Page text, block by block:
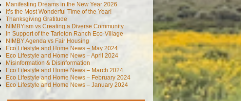
Manifesting Dreams in the New Year 2026
It’s the Most Wonderful Time of the Year!
Thanksgiving Gratitude
NIMBYism vs Creating a Diverse Community
In Support of the Tarleton Ranch Eco-Village
NIMBY Agenda vs Fair Housing
Eco Lifestyle and Home News – May 2024
Eco Lifestyle and Home News – April 2024
Misinformation & Disinformation
Eco Lifestyle and Home News – March 2024
Eco Lifestyle and Home News – February 2024
Eco Lifestyle and Home News – January 2024